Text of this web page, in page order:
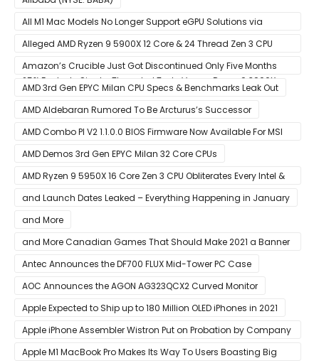
All M1 Mac Models No Longer Support eGPU Solutions via
Thunderbolt Connection
Alleged AMD Ryzen 9 5900X 12 Core & 24 Thread Zen 3 CPU
Benchmark Leaks Out – Up To 15% Faster In Multi-Threaded &
25% Faster In Single-Threaded Tests Versus Ryzen 9 3900X
Amazon’s Crucible Just Got Discontinued Only Five Months
After Launch
AMD 3rd Gen EPYC Milan CPU Specs & Benchmarks Leak Out
AMD Aldebaran Rumored To Be Arcturus’s Successor
AMD Combo PI V2 1.1.0.0 BIOS Firmware Now Available For MSI
AM4 Motherboards
AMD Demos 3rd Gen EPYC Milan 32 Core CPUs
AMD Ryzen 9 5950X 16 Core Zen 3 CPU Obliterates Every Intel &
AMD CPU In Single-Threaded Performance
and Launch Dates Leaked – Everything Happening in January
and More
and More Canadian Games That Should Make 2021 a Banner
Year
Antec Announces the DF700 FLUX Mid-Tower PC Case
AOC Announces the AGON AG323QCX2 Curved Monitor
Apple Expected to Ship up to 180 Million OLED iPhones in 2021
Apple iPhone Assembler Wistron Put on Probation by Company
Shortly After Factory Riot
Apple M1 MacBook Pro Makes Its Way To Users Boasting Big